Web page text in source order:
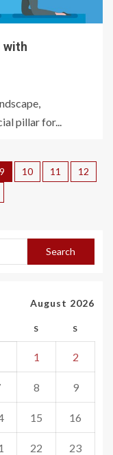
with
pillar for...
9 10 11
12
August 2026
S S
1 2
8 9
15 16
22 23